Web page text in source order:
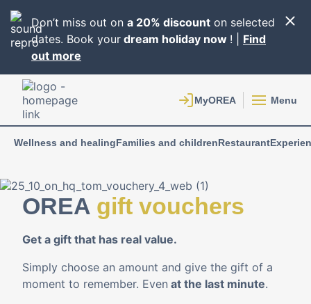
Don’t miss out on a 20% discount on selected
dates. Book your dream holiday now ! |
Find
out more
Menu
Wellness and healingFamilies and childrenRestaurant
OREA gift vouchers
Get a gift that has real value.
Simply choose an amount and give the gift of a
moment to remember. Even at the last minute.